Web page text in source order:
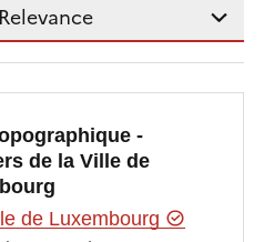
-
de la Ville de
de Luxembourg